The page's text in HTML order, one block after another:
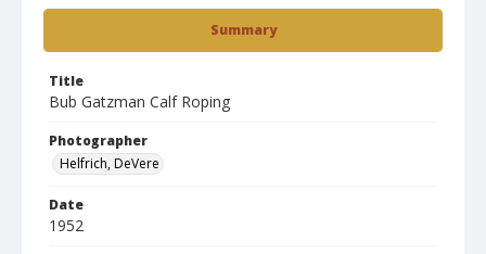
Summary
Title
Bub Gatzman Calf Roping
Photographer
Helfrich, DeVere
Date
1952